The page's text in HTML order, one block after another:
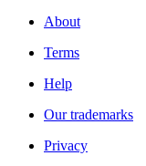
About
Terms
Help
Our trademarks
Privacy